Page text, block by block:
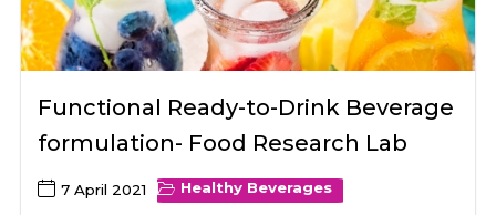
Functional Ready-to-Drink Beverage
formulation- Food Research Lab
7 April 2021 Healthy Beverages